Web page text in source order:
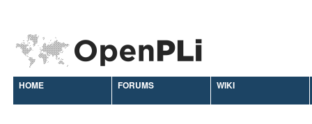
HOME FORUMS WIKI